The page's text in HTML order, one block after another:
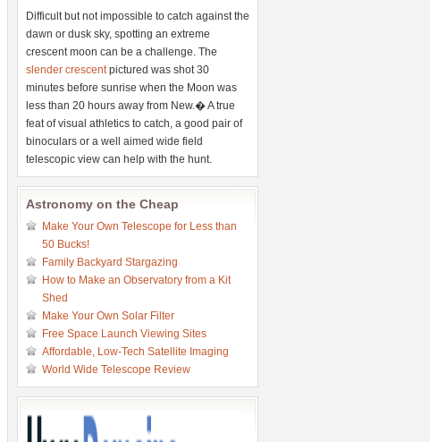
Difficult but not impossible to catch against the
dawn or dusk sky, spotting an extreme
crescent moon can be a challenge. The
slender crescentpictured was shot 30
minutes before sunrise when the Moon was
less than 20 hours away from New.� A true
feat of visual athletics to catch, a good pair of
binoculars or a well aimed wide field
telescopic view can help with the hunt.
Astronomy on the Cheap
Make Your Own Telescope for Less than
50 Bucks!
Family Backyard Stargazing
How to Make an Observatory from a Kit
Shed
Make Your Own Solar Filter
Free Space Launch Viewing Sites
Affordable, Low-Tech Satellite Imaging
World Wide Telescope Review